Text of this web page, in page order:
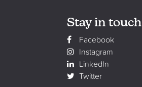
Stay in touch
Facebook
Instagram
LinkedIn
Twitter